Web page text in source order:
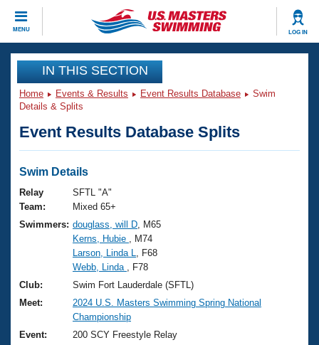
MENU LOG IN
CLOSE
Training
Workout Library
Articles And Videos
Swimming 101
Training Plans
Swimming Guides
Video Stroke Analysis
Club Finder
Events
Virtual And Fitness Events
2026 Summer Nationals
National Championships
Results And Rankings
Records
Club Finder
Workout Library
About Us
What Is Masters Swimming?
USMS Community
Logo Merchandise
Join
IN THIS SECTION
Home Events & Results Event Results Database
Swim
Details & Splits
Event Results Database Splits
Swim Details
Relay
Team:
SFTL "A"
Mixed 65+
Swimmers: douglass, will D , M65
Kerns, Hubie
, M74
Larson, Linda L
, F68
Webb, Linda
, F78
Club:
Swim Fort Lauderdale (SFTL)
Meet:
2024 U.S. Masters Swimming Spring National
Championship
Event:
200 SCY Freestyle Relay